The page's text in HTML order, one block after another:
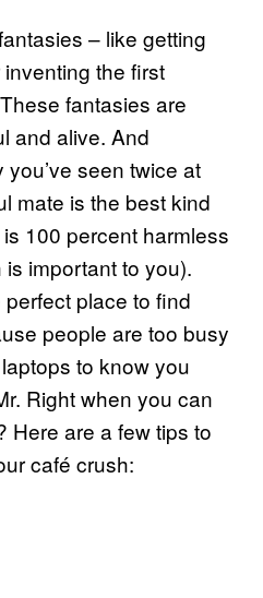
– like getting
the first
fantasies are
and alive. And
seen twice at
mate is the best kind
100 percent harmless
important to you).
place to find
people are too busy
to know you
Right when you can
Here are a few tips to
café crush: